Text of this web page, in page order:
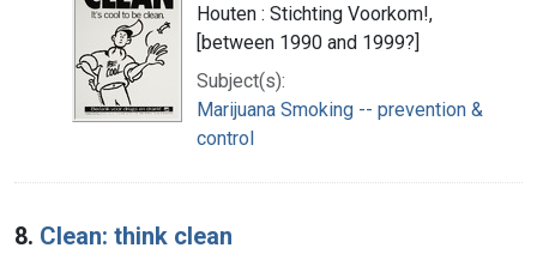
Houten : Stichting Voorkom!,
[between 1990 and 1999?]
Subject(s):
Marijuana Smoking -- prevention &
control
8. Clean: think clean